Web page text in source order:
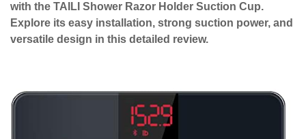
with the TAILI Shower Razor Holder Suction Cup.
Explore its easy installation, strong suction power, and
versatile design in this detailed review.